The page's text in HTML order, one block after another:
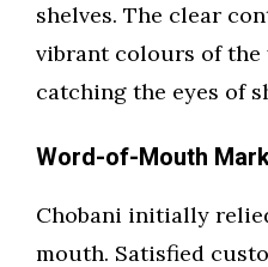
shelves. The clear
vibrant colours of
catching the eyes of
Word-of-Mouth
Chobani initially
mouth. Satisfied